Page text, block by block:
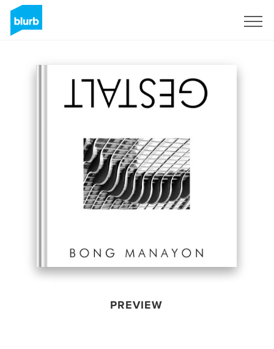
PREVIEW